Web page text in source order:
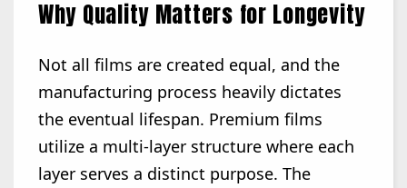
Why Quality Matters for Longevity
Not all films are created equal, and the
manufacturing process heavily dictates
the eventual lifespan. Premium films
utilize a multi-layer structure where each
layer serves a distinct purpose. The